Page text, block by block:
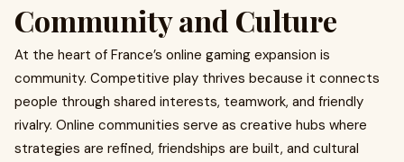
Community and Culture
At the heart of France’s online gaming expansion is
community. Competitive play thrives because it connects
people through shared interests, teamwork, and friendly
rivalry. Online communities serve as creative hubs where
strategies are refined, friendships are built, and cultural